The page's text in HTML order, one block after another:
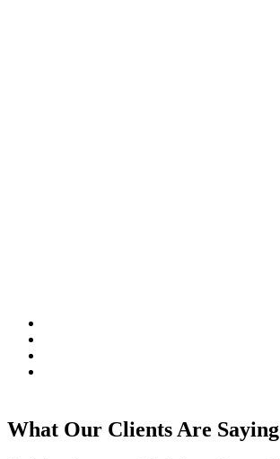
What Our Clients Are Saying